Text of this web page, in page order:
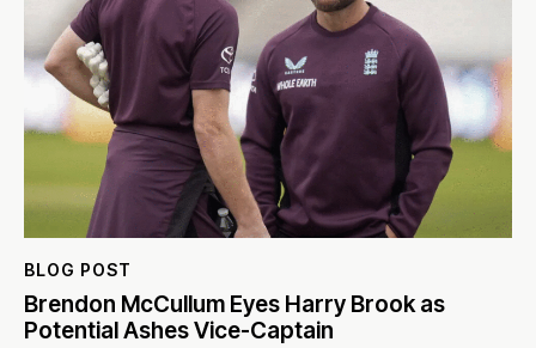
BLOG POST
Brendon McCullum Eyes Harry Brook as
Potential Ashes Vice-Captain